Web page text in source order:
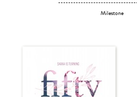
Milestone